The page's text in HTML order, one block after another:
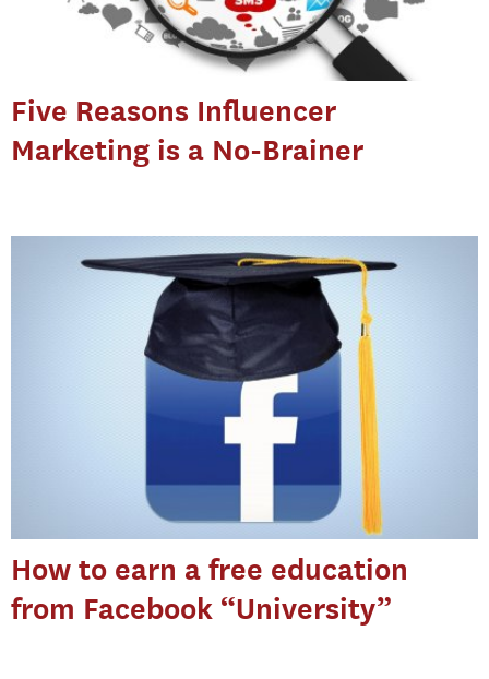
Five Reasons Influencer
Marketing is a No-Brainer
How to earn a free education
from Facebook “University”